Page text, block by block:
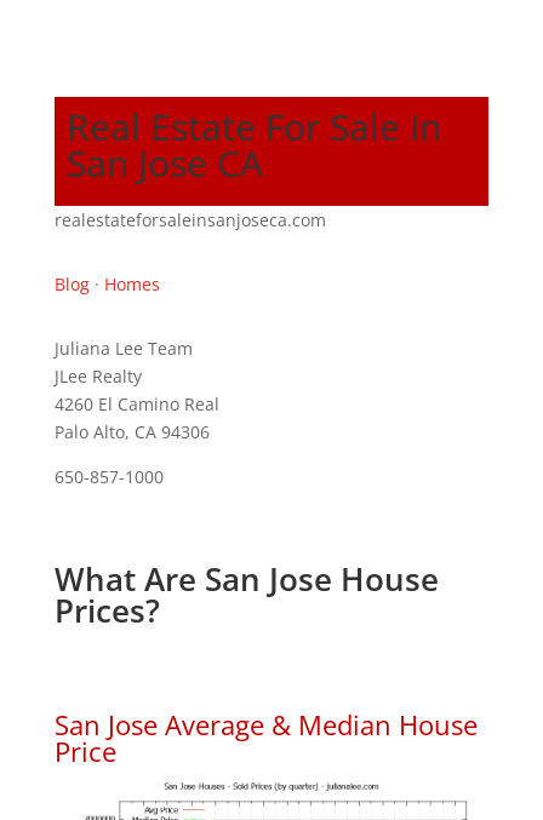
Real Estate For Sale In
San Jose CA
realestateforsaleinsanjoseca.com
Blog· Homes
Juliana Lee Team
JLee Realty
4260 El Camino Real
Palo Alto, CA 94306
650-857-1000
What Are San Jose House
Prices?
San Jose Average & Median House
Price